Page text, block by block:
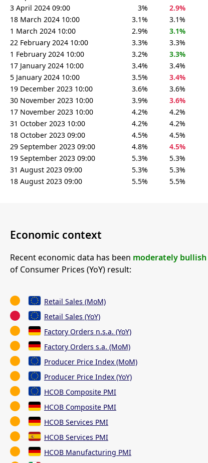
3 April 2024 09:00
3%
2.9%
18 March 2024 10:00
3.1%
3.1%
1 March 2024 10:00
2.9%
3.1%
22 February 2024 10:00
3.3%
3.3%
1 February 2024 10:00
3.2%
3.3%
17 January 2024 10:00
3.4%
3.4%
5 January 2024 10:00
3.5%
3.4%
19 December 2023 10:00
3.6%
3.6%
30 November 2023 10:00
3.9%
3.6%
17 November 2023 10:00
4.2%
4.2%
31 October 2023 10:00
4.2%
4.2%
18 October 2023 09:00
4.5%
4.5%
29 September 2023 09:00
4.8%
4.5%
19 September 2023 09:00
5.3%
5.3%
31 August 2023 09:00
5.3%
5.3%
18 August 2023 09:00
5.5% 5.5%
Economic context
Recent economic data has been moderately bullish
of Consumer Prices (YoY) result:
Retail Sales (MoM)
Retail Sales (YoY)
Factory Orders n.s.a. (YoY)
Factory Orders s.a. (MoM)
Producer Price Index (MoM)
Producer Price Index (YoY)
HCOB Composite PMI
HCOB Composite PMI
HCOB Services PMI
HCOB Services PMI
HCOB Manufacturing PMI